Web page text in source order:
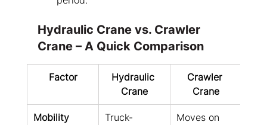
Hydraulic Crane vs. Crawler
Crane – A Quick Comparison
Factor
Hydraulic
Crane
Crawler
Crane
Mobility
Truck-
Moves on